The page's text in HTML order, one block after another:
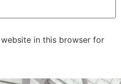
in this browser for